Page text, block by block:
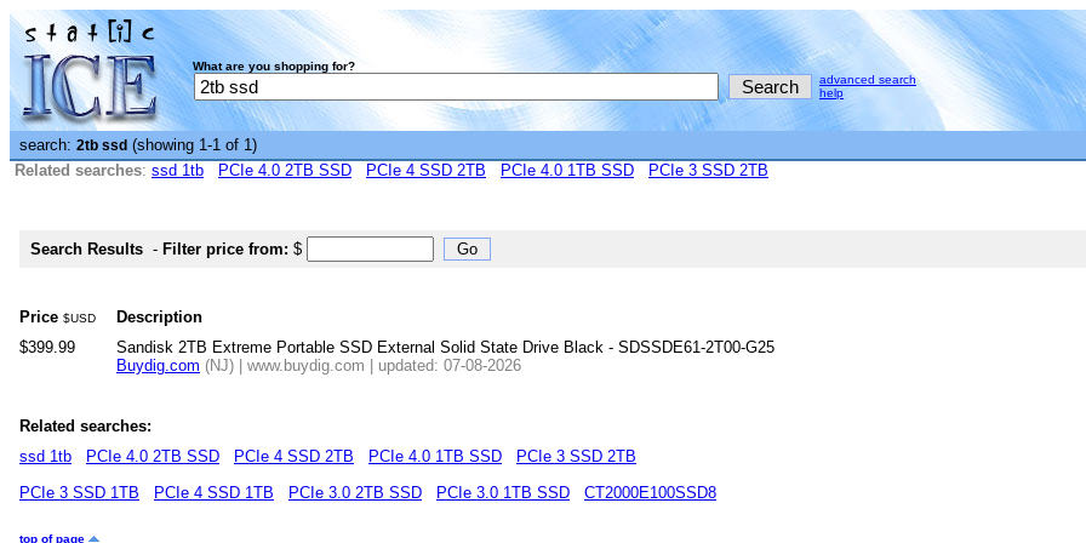
What are you shopping for?
advanced search
help
search: 2tb ssd (showing 1-1 of 1)
Related searches: ssd 1tb PCIe 4.0 2TB SSD PCIe 4 SSD 2TB PCIe 4.0 1TB SSD PCIe 3 SSD 2TB
Search Results - Filter price from: $
Price $USD
Description
$399.99
Sandisk 2TB Extreme Portable SSD External Solid State Drive Black - SDSSDE61-2T00-G25
Buydig.com (NJ) | www.buydig.com | updated: 07-08-2026
Related searches:
ssd 1tb
PCIe 4.0 2TB SSD PCIe 4 SSD 2TB PCIe 4.0 1TB SSD
PCIe 3 SSD 2TB
PCIe 3 SSD 1TB
PCIe 4 SSD 1TB PCIe 3.0 2TB SSD PCIe 3.0 1TB SSD CT2000E100SSD8
top of page